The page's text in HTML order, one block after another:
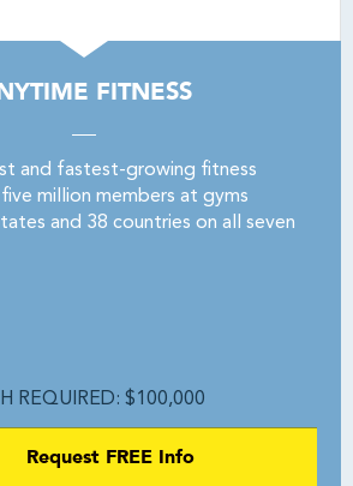
FITNESS
and fastest-growing fitness
million members at gyms
and 38 countries on all seven
REQUIRED: $100,000
Request FREE Info